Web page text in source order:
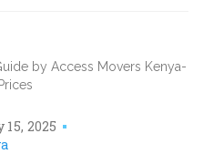
2025